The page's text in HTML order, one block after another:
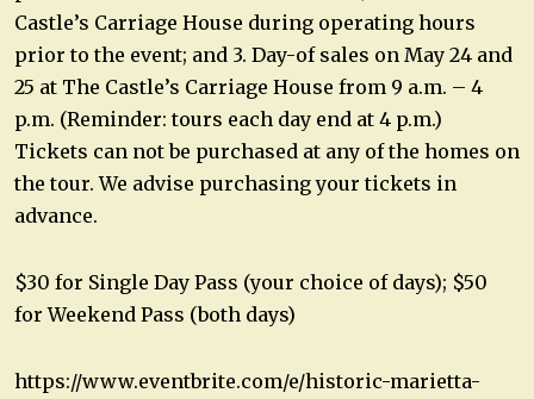
Castle’s Carriage House during operating hours
prior to the event; and 3. Day-of sales on May 24 and
25 at The Castle’s Carriage House from 9 a.m. – 4
p.m. (Reminder: tours each day end at 4 p.m.)
Tickets can not be purchased at any of the homes on
the tour. We advise purchasing your tickets in
advance.
$30 for Single Day Pass (your choice of days); $50
for Weekend Pass (both days)
https://www.eventbrite.com/e/historic-marietta-